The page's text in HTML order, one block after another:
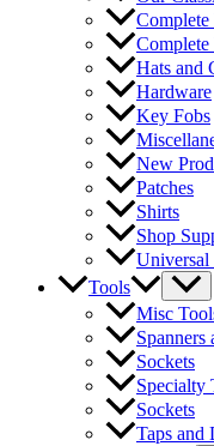
Hats and
Hardware
Key Fobs
New
Patches
Shirts
Shop
Universal
Tools
Misc
Spanners
Sockets
Specialty
Sockets
Taps and